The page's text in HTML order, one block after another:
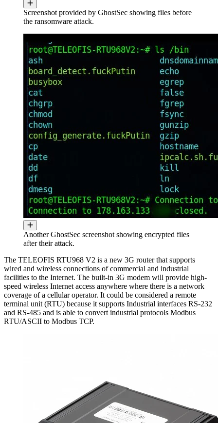
Screenshot provided by GhostSec showing files before
the ransomware attack.
Another GhostSec screenshot showing encrypted files
after their attack.
The TELEOFIS RTU968 V2 is a new 3G router that supports
wired and wireless connections of commercial and industrial
facilities to the Internet. The built-in 3G modem will provide high-
speed wireless Internet access anywhere where there is a network
coverage of a cellular operator. It could be considered a remote
terminal unit (RTU) because it supports Industrial interfaces RS-232
and RS-485 and is able to convert industrial protocols Modbus
RTU/ASCII to Modbus TCP.